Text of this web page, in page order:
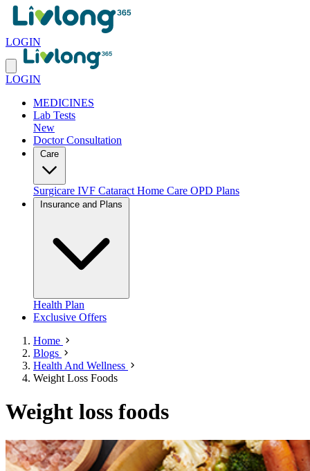
LOGIN
LOGIN
MEDICINES
Lab Tests
New
Doctor Consultation
Surgicare IVF Cataract Home Care OPD Plans
Health Plan
Exclusive Offers
Home
Blogs
Health And Wellness
Weight Loss Foods
Weight loss foods